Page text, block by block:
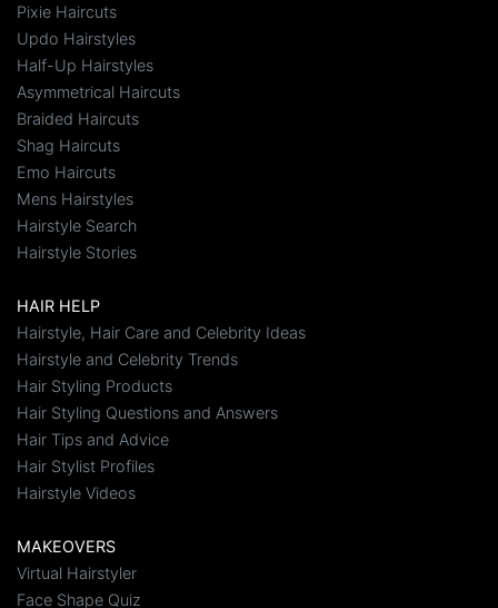
Pixie Haircuts
Updo Hairstyles
Half-Up Hairstyles
Asymmetrical Haircuts
Braided Haircuts
Shag Haircuts
Emo Haircuts
Mens Hairstyles
Hairstyle Search
Hairstyle Stories
HAIR HELP
Hairstyle, Hair Care and Celebrity Ideas
Hairstyle and Celebrity Trends
Hair Styling Products
Hair Styling Questions and Answers
Hair Tips and Advice
Hair Stylist Profiles
Hairstyle Videos
MAKEOVERS
Virtual Hairstyler
Face Shape Quiz